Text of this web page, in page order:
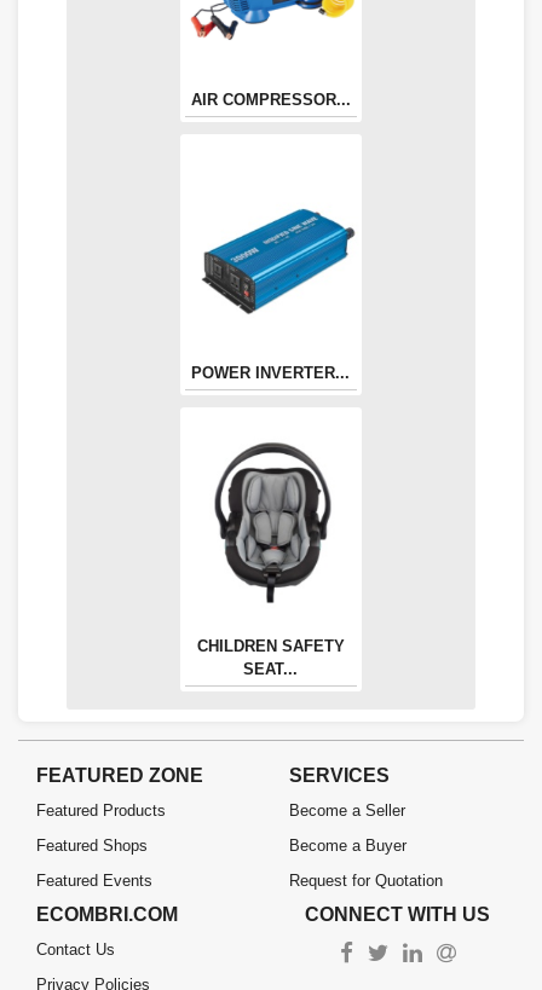
AIR COMPRESSOR...
POWER INVERTER...
CHILDREN SAFETY
SEAT...
FEATURED ZONE
Featured Products
Featured Shops
Featured Events
SERVICES
Become a Seller
Become a Buyer
Request for Quotation
ECOMBRI.COM
Contact Us
Privacy Policies
CONNECT WITH US